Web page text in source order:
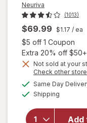
Neuriva
(1013)
$69.99 $1.17 / ea
$5 off 1 Coupon
Extra 20% off
Not sold at your
Check other
Same Day
Shipping
Add
will